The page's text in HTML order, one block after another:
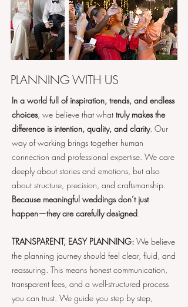
PLANNING WITH US
In a world full of inspiration, trends, and endless
choices, we believe that what truly makes the
difference is intention, quality, and clarity. Our
way of working brings together human
connection and professional expertise. We care
deeply about stories and emotions, but also
about structure, precision, and craftsmanship.
Because meaningful weddings don’t just
happen—they are carefully designed.
TRANSPARENT, EASY PLANNING: We believe
the planning journey should feel clear, fluid, and
reassuring. This means honest communication,
transparent fees, and a well-structured process
you can trust. We guide you step by step,